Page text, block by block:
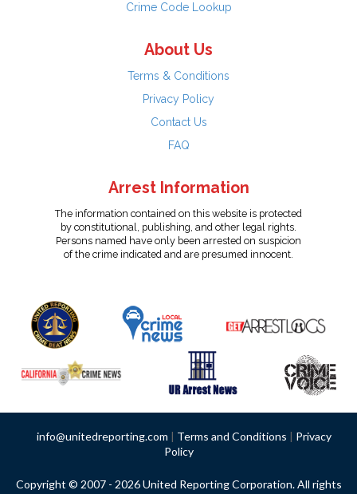
Crime Code Lookup
About Us
Terms & Conditions
Privacy Policy
Contact Us
FAQ
Arrest Information
The information contained on this website is protected
by constitutional, publishing, and other legal rights.
Persons named have only been arrested on suspicion
of the crime indicated and are presumed innocent.
info@unitedreporting.com | Terms and Conditions | Privacy
Policy
Copyright © 2007 - 2026 United Reporting Corporation. All rights